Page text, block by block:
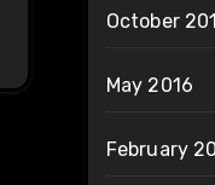
October
May 2016
February